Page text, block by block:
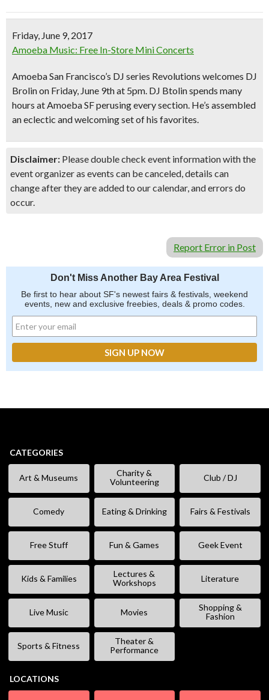
Friday, June 9, 2017
Amoeba Music: Free In-Store Mini Concerts
Amoeba San Francisco’s DJ series Revolutions welcomes DJ
Brolin on Friday, June 9th at 5pm. DJ Btolin spends many
hours at Amoeba SF perusing every section. He’s assembled
aneclectic and welcoming setof his favorites.
Disclaimer: Please double check event information with the
event organizer as events can be canceled, details can
change after they are added to our calendar, and errors do
occur.
Report Error in Post
Don't Miss Another Bay Area Festival
Be first to hear about SF's newest fairs & festivals, weekend
events, new and exclusive freebies, deals & promo codes.
CATEGORIES
Art & Museums
Charity &
Volunteering
Club / DJ
Comedy Eating & Drinking Fairs & Festivals
Free Stuff Fun & Games Geek Event
Kids & Families
Lectures &
Workshops
Literature
Live Music Movies
Shopping &
Fashion
Sports & Fitness
Theater &
Performance
LOCATIONS